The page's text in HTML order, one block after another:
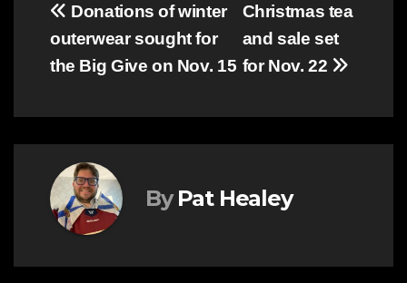
Post
navigation
Christmas tea
and sale set
for Nov. 22
Donations of winter
outerwear sought for
the Big Give on Nov. 15
By Pat Healey